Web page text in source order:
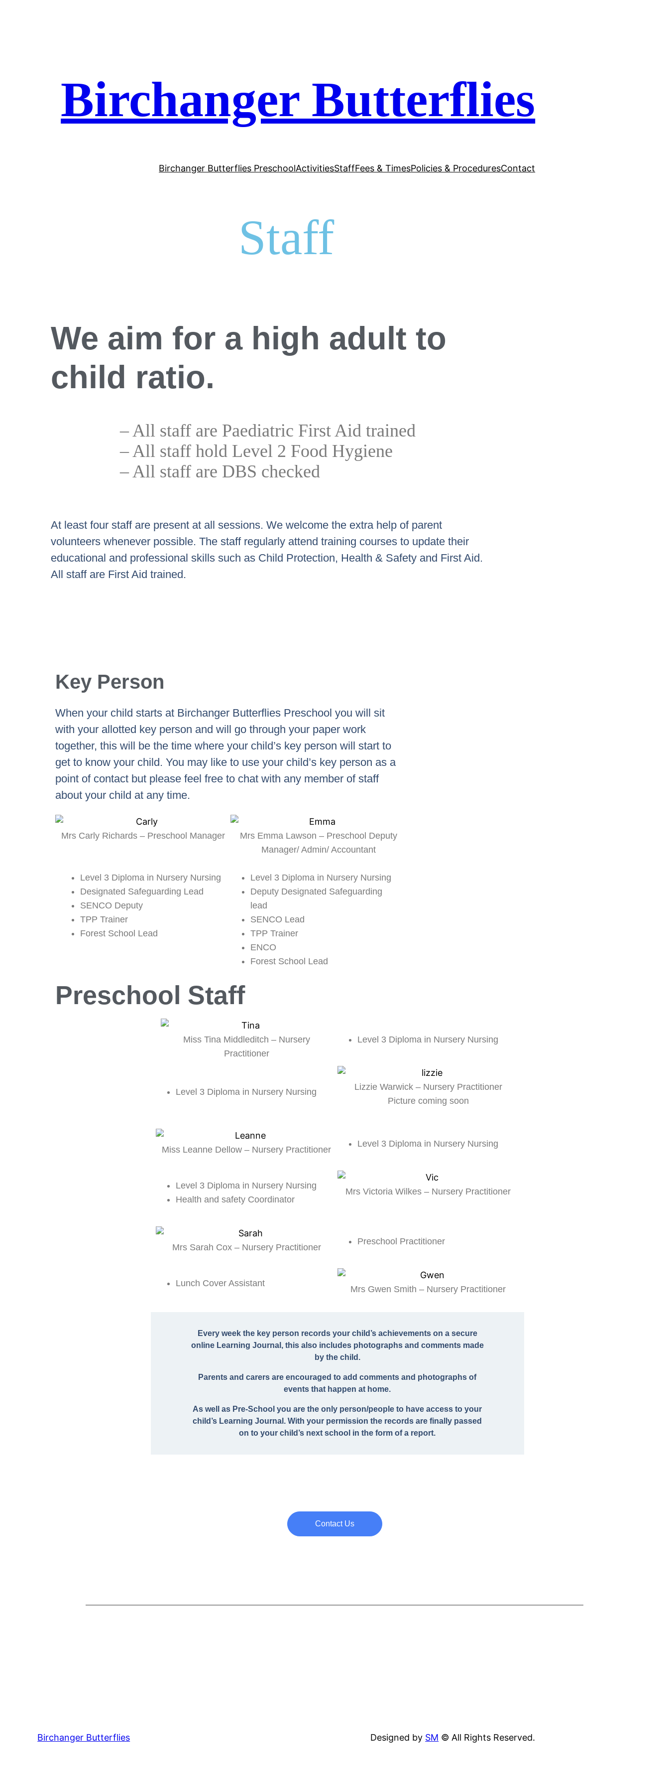
Birchanger Butterflies
Birchanger Butterflies PreschoolActivitiesStaffFees & TimesPolicies & ProceduresContact
Staff
We aim for a high adult to
child ratio.
– All staff are Paediatric First Aid trained
– All staff hold Level 2 Food Hygiene
– All staff are DBS checked
At least four staff are present at all sessions. We welcome the extra help of parent
volunteers whenever possible. The staff regularly attend training courses to update their
educational and professional skills such as Child Protection, Health & Safety and First Aid.
All staff are First Aid trained.
Key Person
When your child starts at Birchanger Butterflies Preschool you will sit
with your allotted key person and will go through your paper work
together, this will be the time where your child’s key person will start to
get to know your child. You may like to use your child’s key person as a
point of contact but please feel free to chat with any member of staff
about your child at any time.
Mrs Carly Richards – Preschool Manager
Mrs Emma Lawson – Preschool Deputy
Manager/ Admin/ Accountant
Level 3 Diploma in Nursery Nursing
Designated Safeguarding Lead
SENCO Deputy
TPP Trainer
Forest School Lead
Level 3 Diploma in Nursery Nursing
Deputy Designated Safeguarding
lead
SENCO Lead
TPP Trainer
ENCO
Forest School Lead
Preschool Staff
Miss Tina Middleditch – Nursery
Practitioner
Level 3 Diploma in Nursery Nursing
Level 3 Diploma in Nursery Nursing
Lizzie Warwick – Nursery Practitioner
Picture coming soon
Miss Leanne Dellow – Nursery Practitioner
Level 3 Diploma in Nursery Nursing
Level 3 Diploma in Nursery Nursing
Health and safety Coordinator
Mrs Victoria Wilkes – Nursery Practitioner
Mrs Sarah Cox – Nursery Practitioner
Preschool Practitioner
Lunch Cover Assistant
Mrs Gwen Smith – Nursery Practitioner
Every week the key person records your child’s achievements on a secure
online Learning Journal, this also includes photographs and comments made
by the child.
Parents and carers are encouraged to add comments and photographs of
events that happen at home.
As well as Pre-School you are the only person/people to have access to your
child’s Learning Journal. With your permission the records are finally passed
on to your child’s next school in the form of a report.
Contact Us
Birchanger Butterflies Designed by SM © All Rights Reserved.